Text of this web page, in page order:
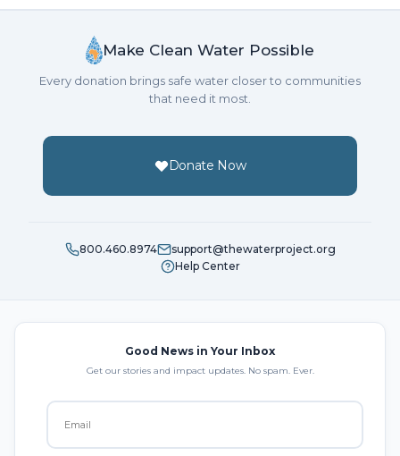
Make Clean Water Possible
Every donation brings safe water closer to communities
that need it most.
Donate Now
800.460.8974
support@thewaterproject.org
Help Center
Good News in Your Inbox
Get our stories and impact updates. No spam. Ever.